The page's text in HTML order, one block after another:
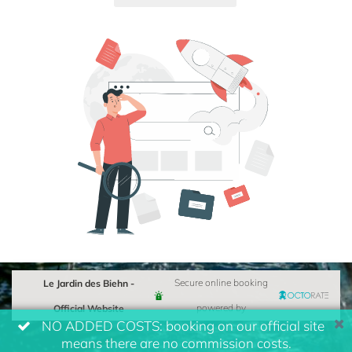
Le Jardin des Biehn -
Official Website
Secure online booking
powered by
NO ADDED COSTS: booking on our official site
means there are no commission costs.